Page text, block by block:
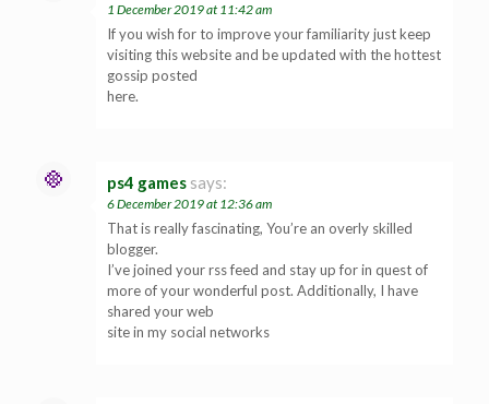
1 December 2019 at 11:42 am
If you wish for to improve your familiarity just keep
visiting this website and be updated with the hottest
gossip posted
here.
ps4 games says:
6 December 2019 at 12:36 am
That is really fascinating, You’re an overly skilled
blogger.
I’ve joined your rss feed and stay up for in quest of
more of your wonderful post. Additionally, I have
shared your web
site in my social networks